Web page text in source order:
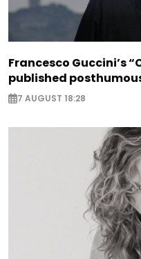
Francesco Guccini’s
published
7 AUGUST 18:28